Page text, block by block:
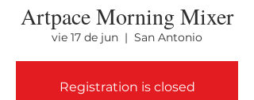
Artpace Morning Mixer
vie 17 de jun
  |
San Antonio
Registration is closed